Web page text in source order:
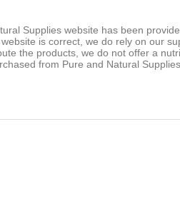
Supplies website has been
is correct, we do rely on our
the products, we do not offer a
from Pure and Natural Supplies.